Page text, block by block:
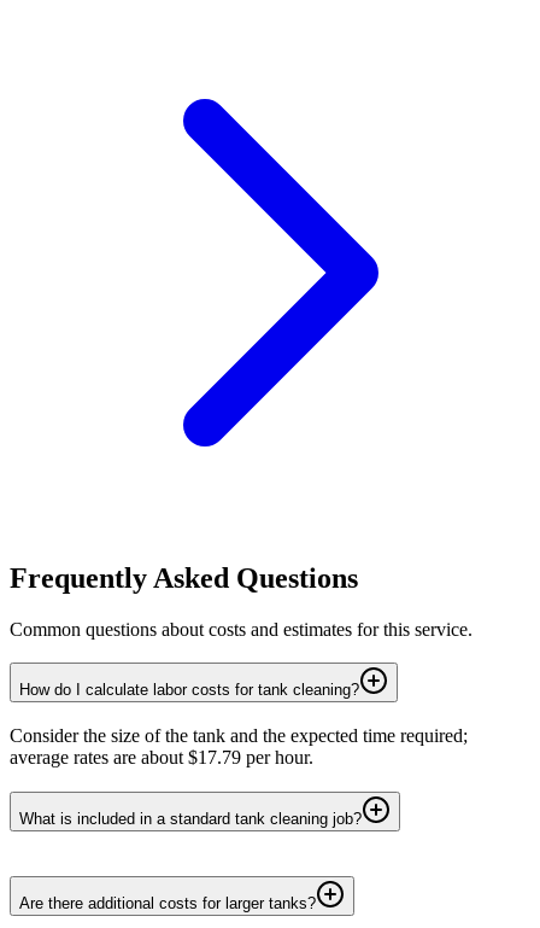
Frequently Asked Questions
Common questions about costs and estimates for this service.
How do I calculate labor costs for tank cleaning?
Consider the size of the tank and the expected time required;
average rates are about $17.79 per hour.
What is included in a standard tank cleaning job?
Are there additional costs for larger tanks?